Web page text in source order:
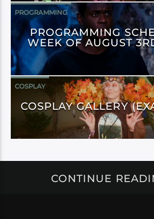
PROGRAMMING
PROGRAMMING
WEEK OF AUGUST
COSPLAY
COSPLAY GALLERY
CONTINUE